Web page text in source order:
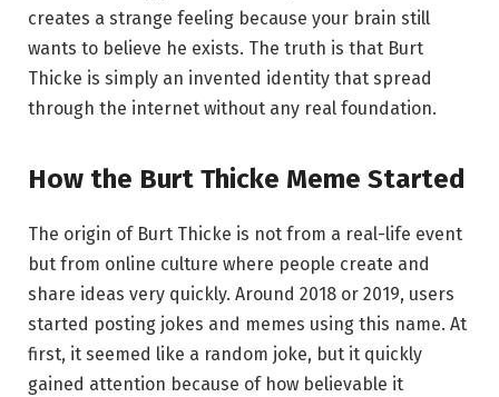
creates a strange feeling because your brain still
wants to believe he exists. The truth is that Burt
Thicke is simply an invented identity that spread
through the internet without any real foundation.
How the Burt Thicke Meme Started
The origin of Burt Thicke is not from a real-life event
but from online culture where people create and
share ideas very quickly. Around 2018 or 2019, users
started posting jokes and memes using this name. At
first, it seemed like a random joke, but it quickly
gained attention because of how believable it